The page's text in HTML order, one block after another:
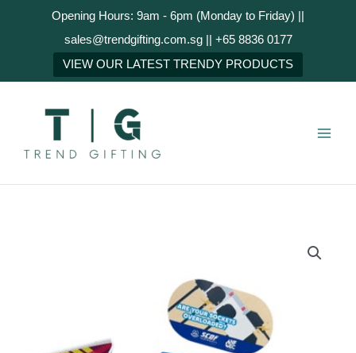
Opening Hours: 9am - 6pm (Monday to Friday) ||
sales@trendgifting.com.sg || +65 8836 0177
VIEW OUR LATEST TRENDY PRODUCTS